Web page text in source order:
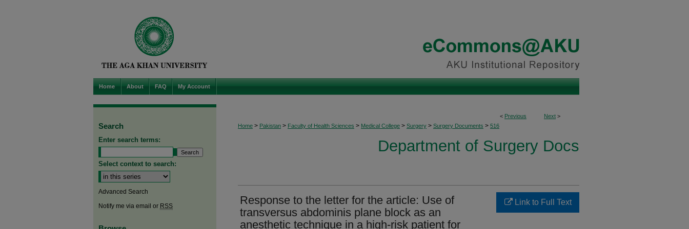
Home About FAQ My Account
< Previous Next >
Home > Pakistan > Faculty of Health Sciences > Medical College > Surgery > Surgery Documents > 516
Department of Surgery Docs
Response to the letter for the article: Use of
transversus abdominis plane block as an
anesthetic technique in a high-risk patient for
Link to Full Text
Search
Enter search terms:
Select context to search:
Advanced Search
Notify me via email or RSS